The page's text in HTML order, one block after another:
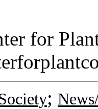
for
;